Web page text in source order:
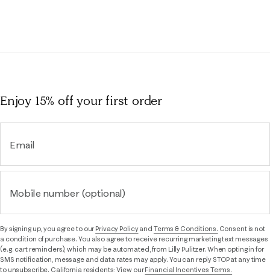
Enjoy 15% offyour first order
Email
Mobile number (optional)
By signing up, you agree to ourPrivacy Policyand Terms & Conditions. Consent is not
a condition of purchase. You also agree to receive recurring marketing text messages
(e.g. cart reminders), which may be automated, from Lilly Pulitzer. When opting in for
SMS notification, message and data rates may apply. You can reply STOP at any time
to unsubscribe. California residents: View ourFinancial Incentives Terms.